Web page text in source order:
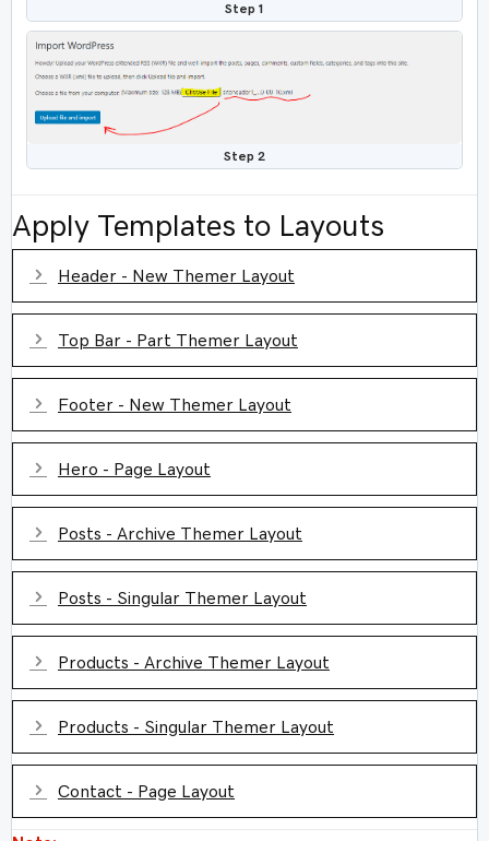
Step 1
Step 2
Apply Templates to Layouts
Expand
Header - New Themer Layout
Expand
Top Bar - Part Themer Layout
Expand
Footer - New Themer Layout
Expand
Hero - Page Layout
Expand
Posts - Archive Themer Layout
Expand
Posts - Singular Themer Layout
Expand
Products - Archive Themer Layout
Expand
Products - Singular Themer Layout
Expand
Contact - Page Layout